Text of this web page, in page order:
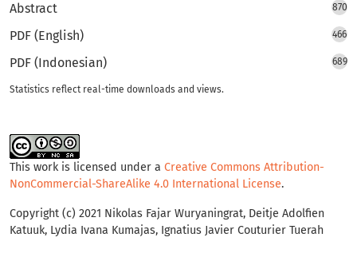
Abstract
870
PDF (English) 466
PDF (Indonesian) 689
Statistics reflect real-time downloads and views.
This work is licensed under a Creative Commons Attribution-
NonCommercial-ShareAlike 4.0 International License.
Copyright (c) 2021 Nikolas Fajar Wuryaningrat, Deitje Adolfien
Katuuk, Lydia Ivana Kumajas, Ignatius Javier Couturier Tuerah